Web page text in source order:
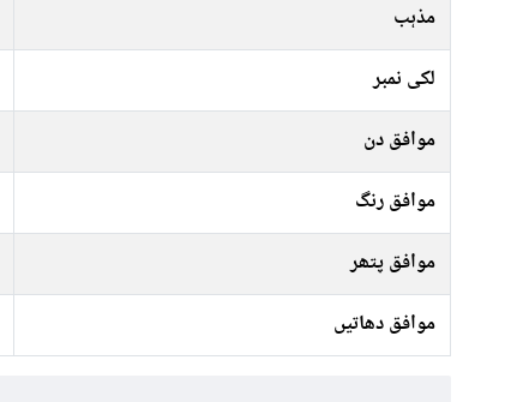
مذہب
لکی نمبر
موافق دن
موافق رنگ
موافق پتھر
موافق دھاتیں